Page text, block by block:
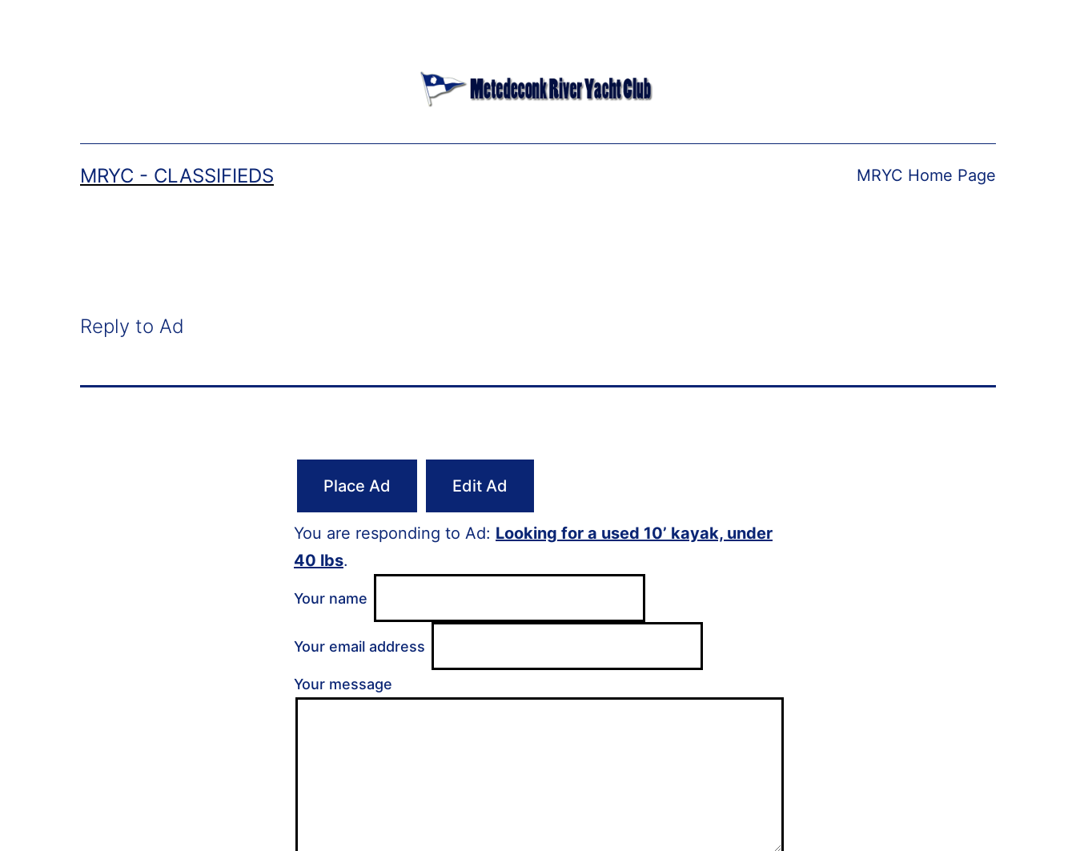
MRYC - CLASSIFIEDS MRYC Home Page
Reply to Ad
Place Ad Edit Ad
You are responding to Ad: Looking for a used 10’ kayak, under
40 lbs.
Your name
Your email address
Your message